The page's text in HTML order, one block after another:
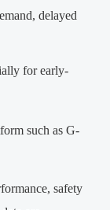
delayed
for early-
such as G-
safety